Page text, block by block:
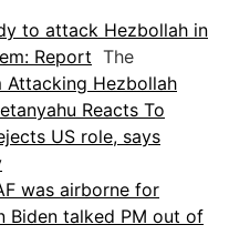
to attack Hezbollah in
Report The
Attacking Hezbollah
Reacts To
US role, says
was airborne for
Biden talked PM out of